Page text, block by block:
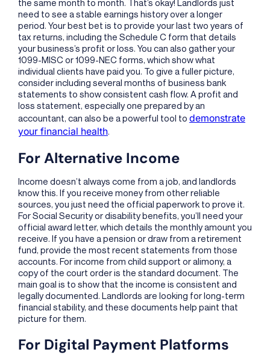
the same month to month. That’s okay! Landlords just
need to see a stable earnings history over a longer
period. Your best bet is to provide your last two years of
tax returns, including the Schedule C form that details
your business’s profit or loss. You can also gather your
1099-MISC or 1099-NEC forms, which show what
individual clients have paid you. To give a fuller picture,
consider including several months of business bank
statements to show consistent cash flow. A profit and
loss statement, especially one prepared by an
accountant, can also be a powerful tool to demonstrate
your financial health.
For Alternative Income
Income doesn’t always come from a job, and landlords
know this. If you receive money from other reliable
sources, you just need the official paperwork to prove it.
For Social Security or disability benefits, you’ll need your
official award letter, which details the monthly amount you
receive. If you have a pension or draw from a retirement
fund, provide the most recent statements from those
accounts. For income from child support or alimony, a
copy of the court order is the standard document. The
main goal is to show that the income is consistent and
legally documented. Landlords are looking for long-term
financial stability, and these documents help paint that
picture for them.
For Digital Payment Platforms